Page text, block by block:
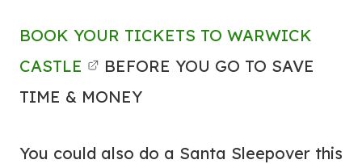
BOOK YOUR TICKETS TO WARWICK
CASTLE
BEFORE YOU GO TO SAVE
TIME & MONEY
You could also do a Santa Sleepover this